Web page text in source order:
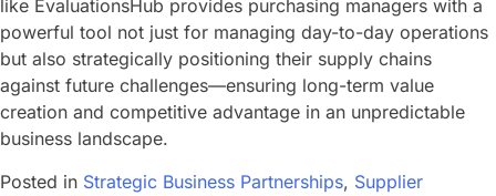
like EvaluationsHub provides purchasing managers with a
powerful tool not just for managing day-to-day operations
but also strategically positioning their supply chains
against future challenges—ensuring long-term value
creation and competitive advantage in an unpredictable
business landscape.
Posted in Strategic Business Partnerships, Supplier